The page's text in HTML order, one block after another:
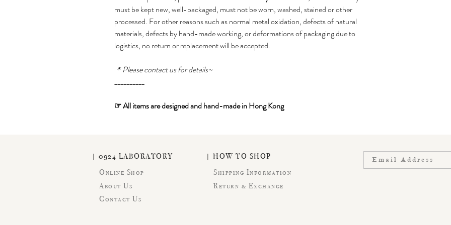
must be kept new, well-packaged, must not be worn, washed, stained or other
processed. For other reasons such as normal metal oxidation, defects of natural
materials, defects by hand-made working, or deformations of packaging due to
logistics, no return or replacement will be accepted.
＊Please contact us for details~
__________
☞All items are designed and hand-made in Hong Kong
| 0924 LABORATORY
Online Shop
About Us
| HOW TO SHOP
Shipping Information
Return & Exchange
Contact Us